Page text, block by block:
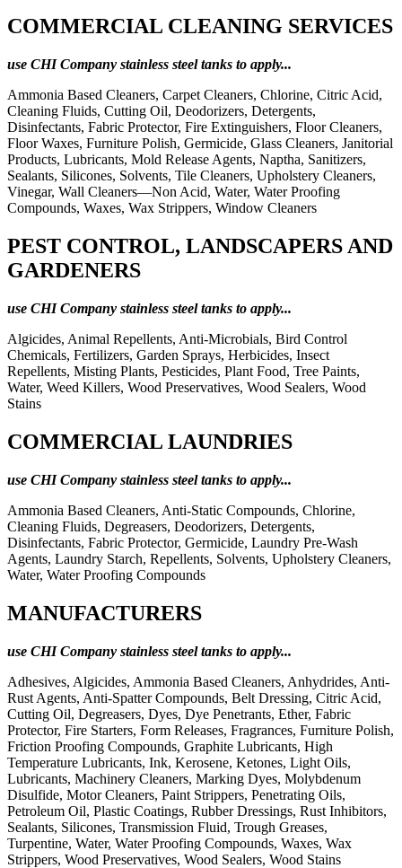
COMMERCIAL CLEANING SERVICES
use CHI Company stainless steel tanks to apply...
Ammonia Based Cleaners, Carpet Cleaners, Chlorine, Citric Acid,
Cleaning Fluids, Cutting Oil, Deodorizers, Detergents,
Disinfectants, Fabric Protector, Fire Extinguishers, Floor Cleaners,
Floor Waxes, Furniture Polish, Germicide, Glass Cleaners, Janitorial
Products, Lubricants, Mold Release Agents, Naptha, Sanitizers,
Sealants, Silicones, Solvents, Tile Cleaners, Upholstery Cleaners,
Vinegar, Wall Cleaners—Non Acid, Water, Water Proofing
Compounds, Waxes, Wax Strippers, Window Cleaners
PEST CONTROL, LANDSCAPERS AND
GARDENERS
use CHI Company stainless steel tanks to apply...
Algicides, Animal Repellents, Anti-Microbials, Bird Control
Chemicals, Fertilizers, Garden Sprays, Herbicides, Insect
Repellents, Misting Plants, Pesticides, Plant Food, Tree Paints,
Water, Weed Killers, Wood Preservatives, Wood Sealers, Wood
Stains
COMMERCIAL LAUNDRIES
use CHI Company stainless steel tanks to apply...
Ammonia Based Cleaners, Anti-Static Compounds, Chlorine,
Cleaning Fluids, Degreasers, Deodorizers, Detergents,
Disinfectants, Fabric Protector, Germicide, Laundry Pre-Wash
Agents, Laundry Starch, Repellents, Solvents, Upholstery Cleaners,
Water, Water Proofing Compounds
MANUFACTURERS
use CHI Company stainless steel tanks to apply...
Adhesives, Algicides, Ammonia Based Cleaners, Anhydrides, Anti-
Rust Agents, Anti-Spatter Compounds, Belt Dressing, Citric Acid,
Cutting Oil, Degreasers, Dyes, Dye Penetrants, Ether, Fabric
Protector, Fire Starters, Form Releases, Fragrances, Furniture Polish,
Friction Proofing Compounds, Graphite Lubricants, High
Temperature Lubricants, Ink, Kerosene, Ketones, Light Oils,
Lubricants, Machinery Cleaners, Marking Dyes, Molybdenum
Disulfide, Motor Cleaners, Paint Strippers, Penetrating Oils,
Petroleum Oil, Plastic Coatings, Rubber Dressings, Rust Inhibitors,
Sealants, Silicones, Transmission Fluid, Trough Greases,
Turpentine, Water, Water Proofing Compounds, Waxes, Wax
Strippers, Wood Preservatives, Wood Sealers, Wood Stains